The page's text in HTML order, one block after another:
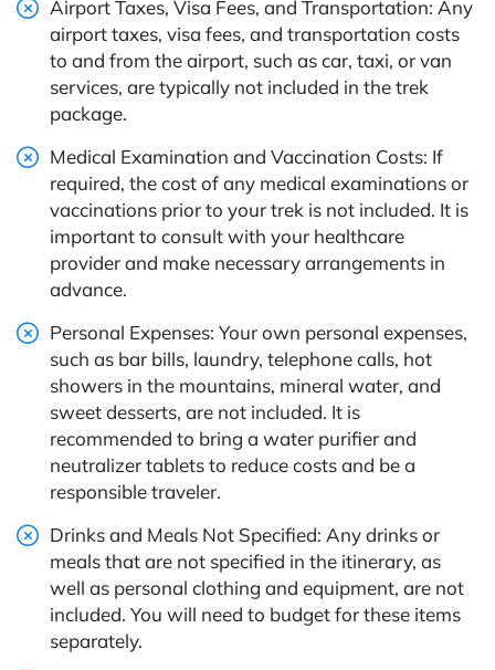
Airport Taxes, Visa Fees, and Transportation: Any
airport taxes, visa fees, and transportation costs
to and from the airport, such as car, taxi, or van
services, are typically not included in the trek
package.
Medical Examination and Vaccination Costs: If
required, the cost of any medical examinations or
vaccinations prior to your trek is not included. It is
important to consult with your healthcare
provider and make necessary arrangements in
advance.
Personal Expenses: Your own personal expenses,
such as bar bills, laundry, telephone calls, hot
showers in the mountains, mineral water, and
sweet desserts, are not included. It is
recommended to bring a water purifier and
neutralizer tablets to reduce costs and be a
responsible traveler.
Drinks and Meals Not Specified: Any drinks or
meals that are not specified in the itinerary, as
well as personal clothing and equipment, are not
included. You will need to budget for these items
separately.